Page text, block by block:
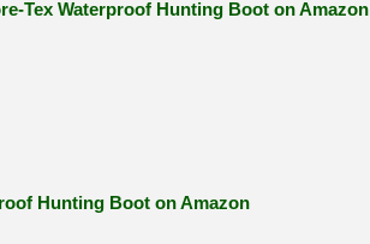
Tex Waterproof Hunting Boot on Amazon
Hunting Boot on Amazon